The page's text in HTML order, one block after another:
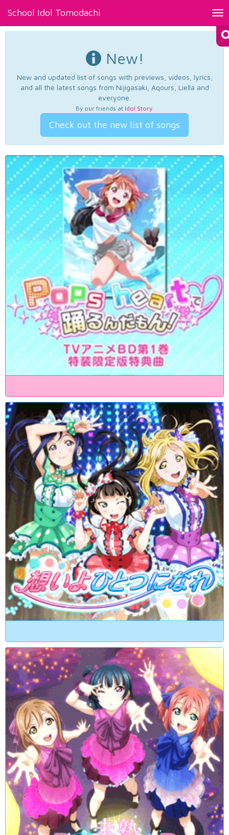
School Idol Tomodachi
New!
New and updated list of songs with previews, videos, lyrics,
and all the latest songs from Nijigasaki, Aqours, Liella and
everyone.
By our friends at Idol Story.
Check out the new list of songs